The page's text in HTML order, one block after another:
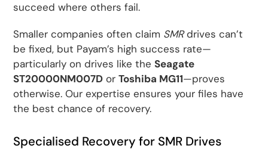
succeed where others fail.
Smaller companies often claim SMRdrives can’t
be fixed, but Payam’s high success rate—
particularly on drives like theSeagate
ST20000NM007D orToshiba MG11—proves
otherwise. Our expertise ensures your files have
the best chance of recovery.
Specialised Recovery for SMR Drives